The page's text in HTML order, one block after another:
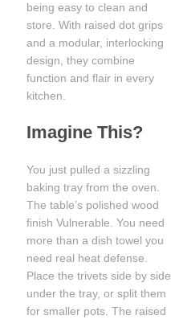
being easy to clean and
store. With raised dot grips
and a modular, interlocking
design, they combine
function and flair in every
kitchen.
Imagine This?
You just pulled a sizzling
baking tray from the oven.
The table’s polished wood
finish Vulnerable. You need
more than a dish towel you
need real heat defense.
Place the trivets side by side
under the tray, or split them
for smaller pots. The raised